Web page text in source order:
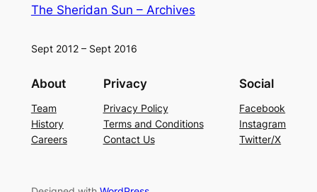
The Sheridan Sun – Archives
Sept 2012 – Sept 2016
About
Team
History
Careers
Privacy
Privacy Policy
Terms and Conditions
Contact Us
Social
Facebook
Instagram
Twitter/X